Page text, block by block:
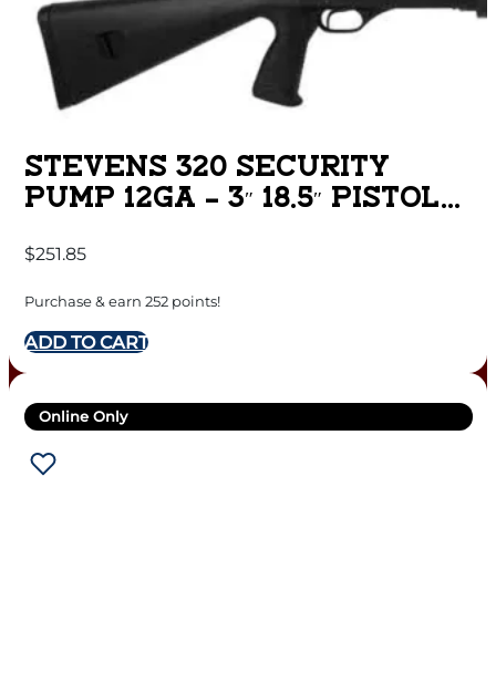
STEVENS 320 SECURITY
PUMP 12GA – 3″ 18.5″ PISTOL
$251.85
Purchase & earn 252 points!
ADD TO CART
Online Only